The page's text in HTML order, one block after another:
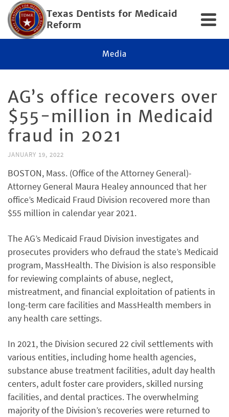
Texas Dentists for Medicaid
Reform
Media
AG’s office recovers over
$55-million in Medicaid
fraud in 2021
JANUARY 19, 2022
BOSTON, Mass. (Office of the Attorney General)-
Attorney General Maura Healey announced that her
office’s Medicaid Fraud Division recovered more than
$55 million in calendar year 2021.
The AG’s Medicaid Fraud Division investigates and
prosecutes providers who defraud the state’s Medicaid
program, MassHealth. The Division is also responsible
for reviewing complaints of abuse, neglect,
mistreatment, and financial exploitation of patients in
long-term care facilities and MassHealth members in
any health care settings.
In 2021, the Division secured 22 civil settlements with
various entities, including home health agencies,
substance abuse treatment facilities, adult day health
centers, adult foster care providers, skilled nursing
facilities, and dental practices. The overwhelming
majority of the Division’s recoveries were returned to